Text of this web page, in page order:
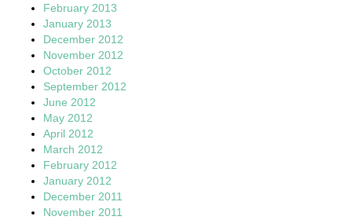
February 2013
January 2013
December 2012
November 2012
October 2012
September 2012
June 2012
May 2012
April 2012
March 2012
February 2012
January 2012
December 2011
November 2011